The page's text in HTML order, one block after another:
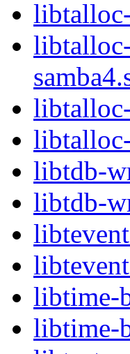
libtdb-
libtdb-
libtime-
libtime-